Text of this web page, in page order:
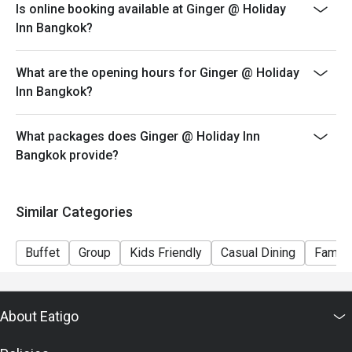
iced, popcorn corner and more
Guest who booked via Eatigo app will receive a
complimentary free flow soft drink (Coke, Coke Zero
and Sprit)
Menu:
Kid Lunch Buffet (Mon - Sat) 12:00-14:30 - 300 THB
Kid Seafood Dinner Buffet (Fri - Sat) 18:00-22:30 - 400
THB
Special condition: Kids price for 6 - 12 years old
－－－－－－－－－
FAQs
Q: What kind of cuisine does จินเจอร์ @ ฮอลิเดย์ อินน์
กรุงเทพ (Ginger @ Holiday Inn Bangkok) offer?
A: It offers an international buffet featuring Thai dishes,
Western cuisine, Asian selections, Middle Eastern
items, and a dessert station.
Is online booking available at Ginger @ Holiday
Inn Bangkok?
What are the opening hours for Ginger @ Holiday
Inn Bangkok?
What packages does Ginger @ Holiday Inn
Bangkok provide?
Similar Categories
Buffet Group Kids Friendly Casual Dining
About Eatigo